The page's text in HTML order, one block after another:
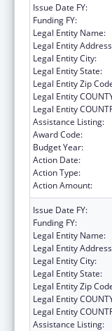
Issue Date FY:
Funding FY:
Legal Entity Name:
Legal Entity
Legal Entity City:
Legal Entity State:
Legal Entity Zip
Legal Entity
Legal Entity
Assistance Listing:
Award Code:
Budget Year:
Action Date:
Action Type:
Action Amount:
Issue Date FY:
Funding FY:
Legal Entity Name:
Legal Entity
Legal Entity City:
Legal Entity State:
Legal Entity Zip
Legal Entity
Legal Entity
Assistance Listing: